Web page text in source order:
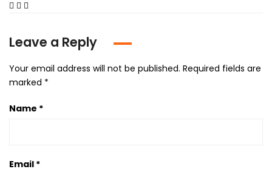
Leave a Reply
Your email address will not be published. Required fields are
marked *
Name *
Email *